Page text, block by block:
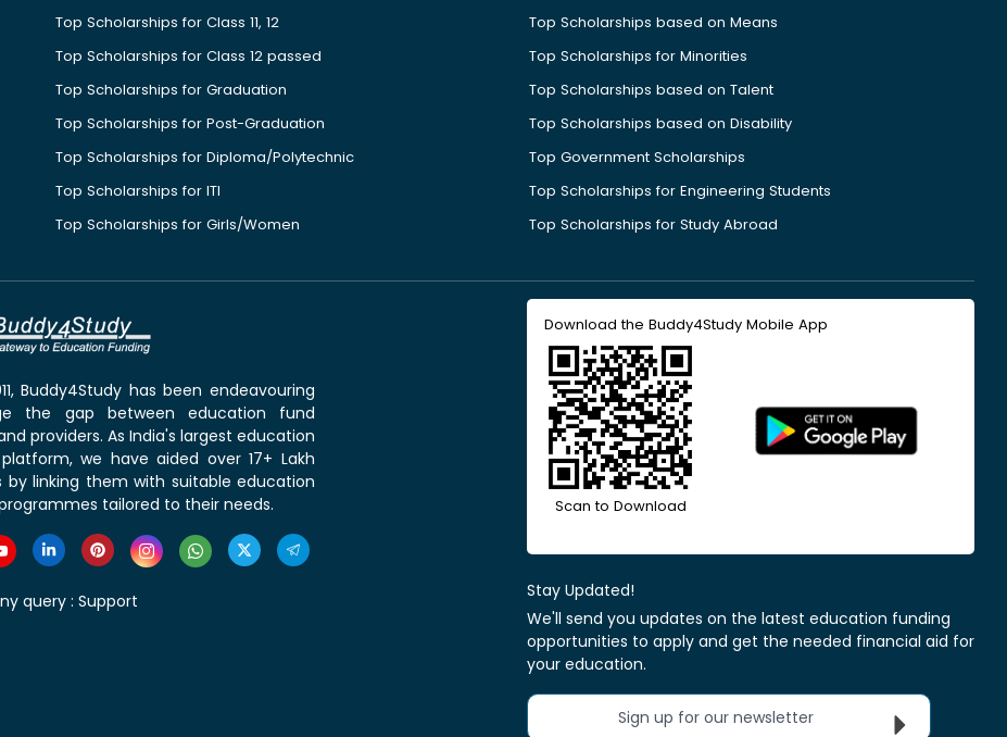
Top Scholarships for Class 11, 12
Top Scholarships for Class 12 passed
Top Scholarships for Graduation
Top Scholarships for Post-Graduation
Top Scholarships for Diploma/Polytechnic
Top Scholarships for ITI
Top Scholarships for Girls/Women
Top Scholarships based on Means
Top Scholarships for Minorities
Top Scholarships based on Talent
Top Scholarships based on Disability
Top Government Scholarships
Top Scholarships for Engineering Students
Top Scholarships for Study Abroad
Buddy4Study has been endeavouring
the gap between education fund
providers. As India's largest education
we have aided over 17+ Lakh
by linking them with suitable education
tailored to their needs.
query : Support
Download the Buddy4Study Mobile App
Scan to Download
Stay Updated!
We'll send you updates on the latest education funding
opportunities to apply and get the needed financial aid for
your education.
Sign up for our newsletter